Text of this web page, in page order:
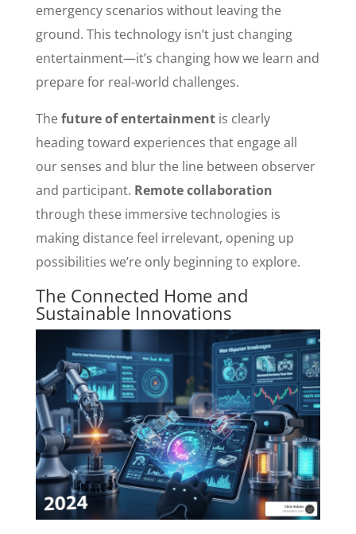
emergency scenarios without leaving the
ground. This technology isn’t just changing
entertainment—it’s changing how we learn and
prepare for real-world challenges.
Thefuture of entertainmentis clearly
heading toward experiences that engage all
our senses and blur the line between observer
and participant. Remote collaboration
through these immersive technologies is
making distance feel irrelevant, opening up
possibilities we’re only beginning to explore.
The Connected Home and
Sustainable Innovations